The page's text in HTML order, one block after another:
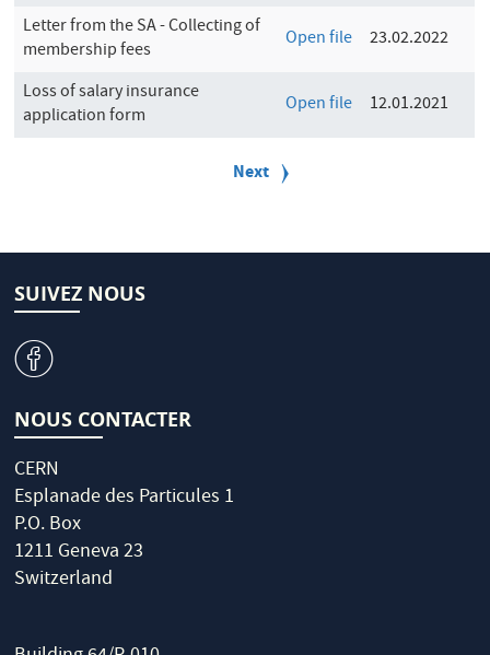
Letter from the SA - Collecting of
membership fees
Open file 23.02.2022
Loss of salary insurance
application form
Open file 12.01.2021
a
i
o
Next
Next
SUIVEZ NOUS
v
NOUS CONTACTER
CERN
Esplanade des Particules 1
P.O. Box
1211 Geneva 23
Switzerland